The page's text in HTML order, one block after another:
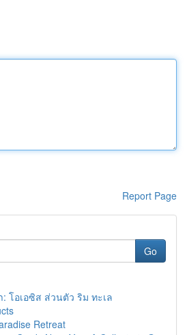
Report Page
Go
โอเอซิส ส่วนตัว ริม ทะเล
Retreat